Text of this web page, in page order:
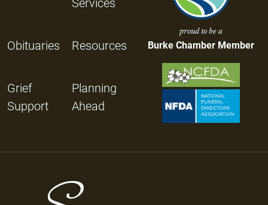
Services
Obituaries Resources
Grief
Support
Planning
Ahead
proud to be a
Burke Chamber Member